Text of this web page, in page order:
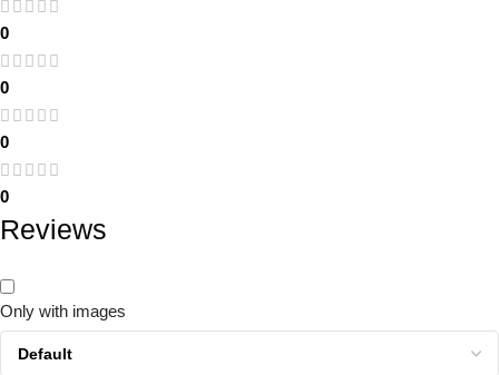
0
0
0
0
Reviews
Only with images